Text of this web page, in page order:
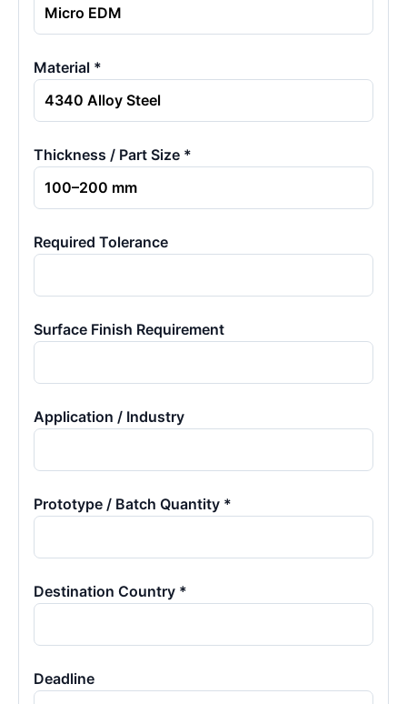
Material *
Thickness / Part Size *
Required Tolerance
Surface Finish Requirement
Application / Industry
Prototype / Batch Quantity *
Destination Country *
Deadline